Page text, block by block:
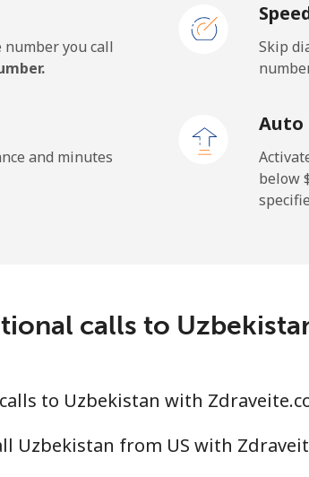
416 min for
23 min for ⁦$10⁩
665 min for
57 min for ⁦$10⁩
number you call
Skip
and minutes
Auto
below
calls to
to Uzbekistan with
Uzbekistan from US with